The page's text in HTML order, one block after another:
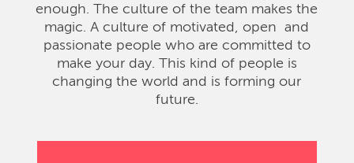
enough. The culture of the team makes the
magic. A culture of motivated, open and
passionate people who are committed to
make your day. This kind of people is
changing the world and is forming our
future.